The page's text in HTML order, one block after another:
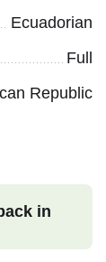
Ecuadorian
Full
Republic
in